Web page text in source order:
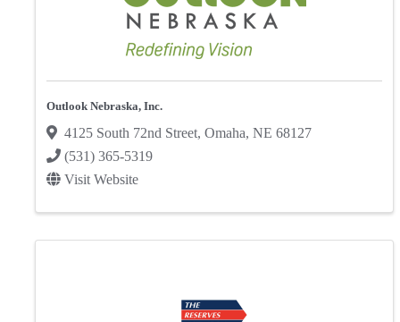
Outlook Nebraska, Inc.
4125 South 72nd Street, Omaha, NE 68127
(531) 365-5319
Visit Website